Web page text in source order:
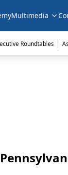
Multimedia
Roundtables |